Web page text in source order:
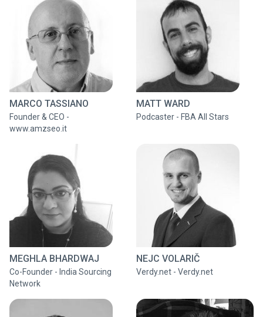
MARCO TASSIANO
Founder & CEO -
www.amzseo.it
MATT WARD
Podcaster - FBA All Stars
MEGHLA BHARDWAJ
Co-Founder - India Sourcing
Network
NEJC VOLARIČ
Verdy.net - Verdy.net